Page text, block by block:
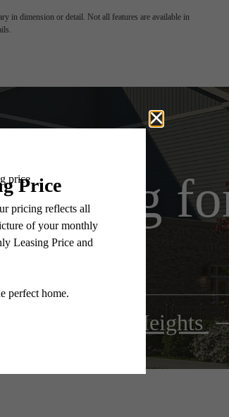
in dimension or detail. Not all features are available in
Woodbury Heights